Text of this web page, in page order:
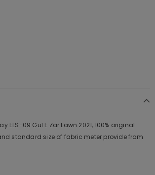
ELS-09 Gul E Zar Lawn 2021, 100% original
standard size of fabric meter provide from